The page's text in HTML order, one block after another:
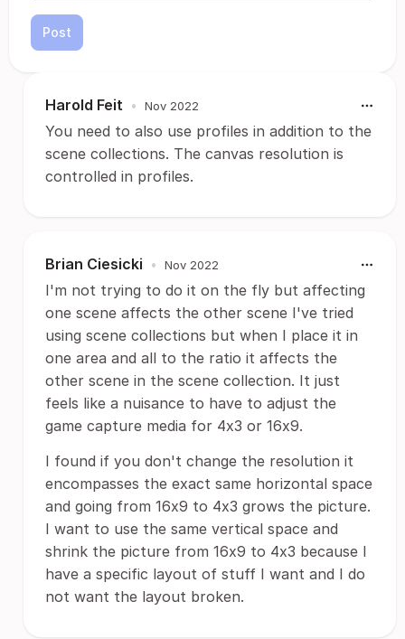
Post
Harold Feit • Nov 2022
You need to also use profiles in addition to the
scene collections. The canvas resolution is
controlled in profiles.
Brian Ciesicki • Nov 2022
I'm not trying to do it on the fly but affecting
one scene affects the other scene I've tried
using scene collections but when I place it in
one area and all to the ratio it affects the
other scene in the scene collection. It just
feels like a nuisance to have to adjust the
game capture media for 4x3 or 16x9.
I found if you don't change the resolution it
encompasses the exact same horizontal space
and going from 16x9 to 4x3 grows the picture.
I want to use the same vertical space and
shrink the picture from 16x9 to 4x3 because I
have a specific layout of stuff I want and I do
not want the layout broken.